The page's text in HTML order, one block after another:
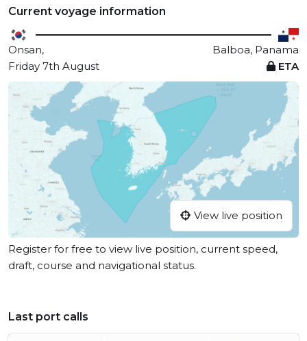
Current voyage information
Onsan,
Balboa, Panama
Friday 7th August
ETA
View live position
Register for free to view live position, current speed,
draft, course and navigational status.
Last port calls